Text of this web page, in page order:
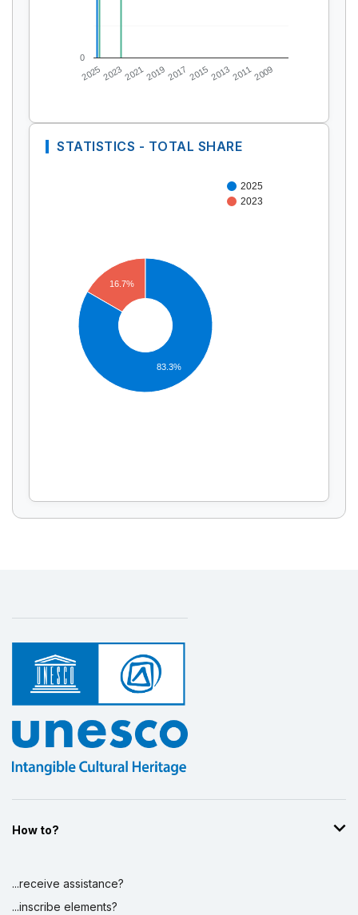
Display by
20252023202120192017 2015201320112009
0
STATISTICS - TOTAL SHARE
2025
2023
16.7%
83.3%
How to?
...receive assistance?
...inscribe elements?